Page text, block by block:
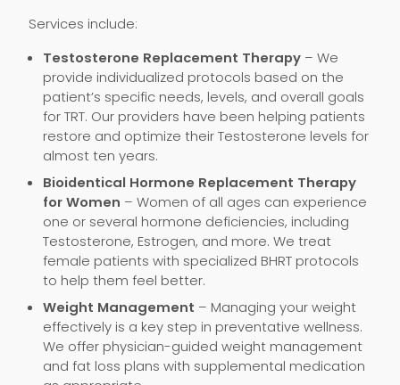
Services include:
Testosterone Replacement Therapy – We
provide individualized protocols based on the
patient’s specific needs, levels, and overall goals
for TRT. Our providers have been helping patients
restore and optimize their Testosterone levels for
almost ten years.
Bioidentical Hormone Replacement Therapy
for Women – Women of all ages can experience
one or several hormone deficiencies, including
Testosterone, Estrogen, and more. We treat
female patients with specialized BHRT protocols
to help them feel better.
Weight Management – Managing your weight
effectively is a key step in preventative wellness.
We offer physician-guided weight management
and fat loss plans with supplemental medication